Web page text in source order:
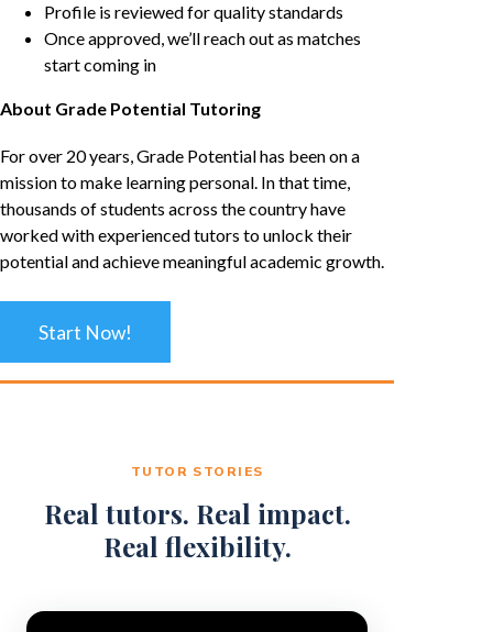
Profile is reviewed for quality standards
Once approved, we’ll reach out as matches
start coming in
About Grade Potential Tutoring
For over 20 years, Grade Potential has been on a
mission to make learning personal. In that time,
thousands of students across the country have
worked with experienced tutors to unlock their
potential and achieve meaningful academic growth.
Start Now!
TUTOR STORIES
Real tutors. Real impact.
Real flexibility.
Video Player